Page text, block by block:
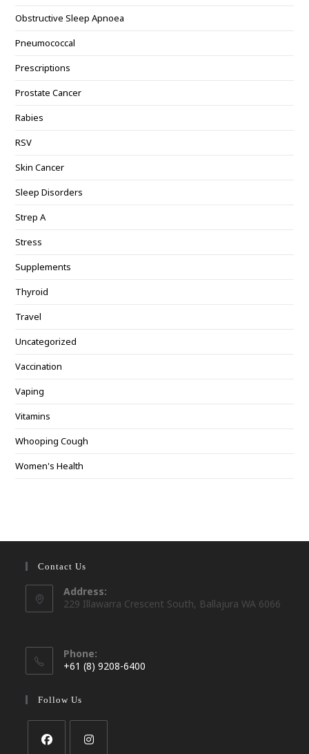
Obstructive Sleep Apnoea
Pneumococcal
Prescriptions
Prostate Cancer
Rabies
RSV
Skin Cancer
Sleep Disorders
Strep A
Stress
Supplements
Thyroid
Travel
Uncategorized
Vaccination
Vaping
Vitamins
Whooping Cough
Women's Health
Contact Us
Address:
229 Illawarra Crescent South, Ballajura WA 6066
Phone:
+61 (8) 9208-6400
in
application
Follow Us